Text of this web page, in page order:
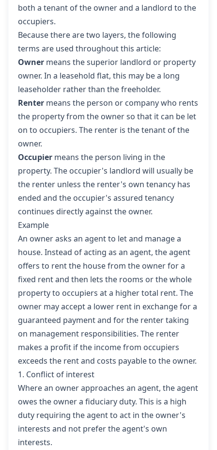
both a tenant of the owner and a landlord to the
occupiers.
Because there are two layers, the following
terms are used throughout this article:
Owner means the superior landlord or property
owner. In a leasehold flat, this may be a long
leaseholder rather than the freeholder.
Renter means the person or company who rents
the property from the owner so that it can be let
on to occupiers. The renter is the tenant of the
owner.
Occupier means the person living in the
property. The occupier's landlord will usually be
the renter unless the renter's own tenancy has
ended and the occupier's assured tenancy
continues directly against the owner.
Example
An owner asks an agent to let and manage a
house. Instead of acting as an agent, the agent
offers to rent the house from the owner for a
fixed rent and then lets the rooms or the whole
property to occupiers at a higher total rent. The
owner may accept a lower rent in exchange for a
guaranteed payment and for the renter taking
on management responsibilities. The renter
makes a profit if the income from occupiers
exceeds the rent and costs payable to the owner.
1. Conflict of interest
Where an owner approaches an agent, the agent
owes the owner a fiduciary duty. This is a high
duty requiring the agent to act in the owner's
interests and not prefer the agent's own
interests.